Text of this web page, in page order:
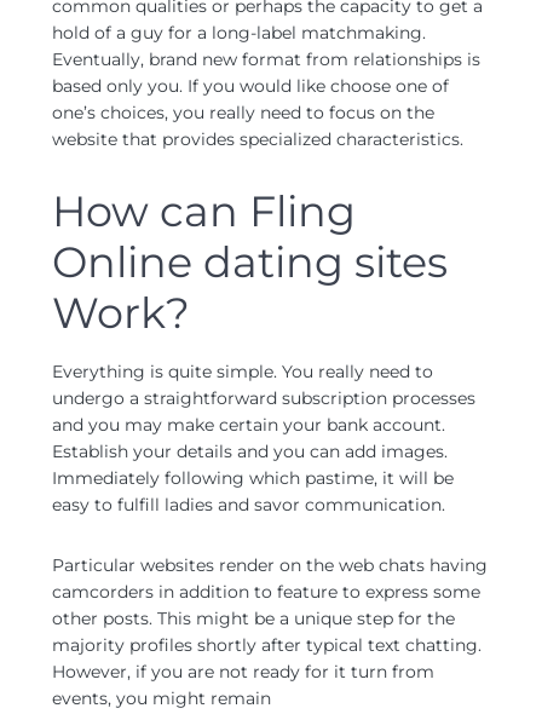
common qualities or perhaps the capacity to get a
hold of a guy for a long-label matchmaking.
Eventually, brand new format from relationships is
based only you. If you would like choose one of
one’s choices, you really need to focus on the
website that provides specialized characteristics.
How can Fling
Online dating sites
Work?
Everything is quite simple. You really need to
undergo a straightforward subscription processes
and you may make certain your bank account.
Establish your details and you can add images.
Immediately following which pastime, it will be
easy to fulfill ladies and savor communication.
Particular websites render on the web chats having
camcorders in addition to feature to express some
other posts. This might be a unique step for the
majority profiles shortly after typical text chatting.
However, if you are not ready for it turn from
events, you might remain